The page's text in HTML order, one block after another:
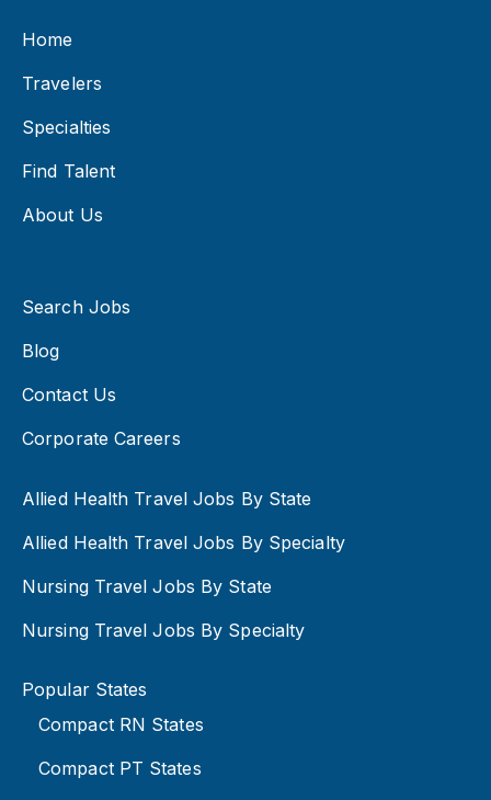
Home
Travelers
Specialties
Find Talent
About Us
Search Jobs
Blog
Contact Us
Corporate Careers
Allied Health Travel Jobs By State
Allied Health Travel Jobs By Specialty
Nursing Travel Jobs By State
Nursing Travel Jobs By Specialty
Popular States
Compact RN States
Compact PT States